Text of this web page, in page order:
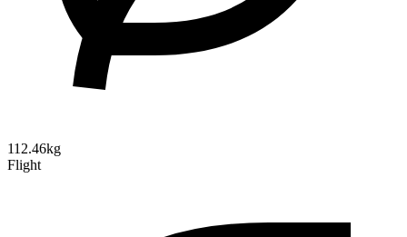
112.46kg
Flight